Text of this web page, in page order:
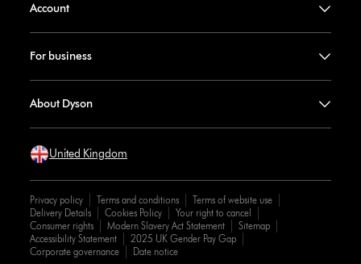
Account
For business
About Dyson
United Kingdom
Privacy policy Terms and conditions
Terms of website use
Delivery Details
Cookies Policy
Your right to cancel
Consumer rights
Modern Slavery Act Statement
Sitemap
Accessibility Statement
2025 UK Gender Pay Gap
Corporate governance
Date notice